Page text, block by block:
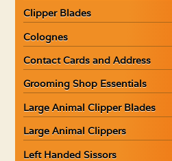
Clipper Blades
Colognes
Contact Cards and Address
Grooming Shop Essentials
Large Animal Clipper Blades
Large Animal Clippers
Left Handed Sissors